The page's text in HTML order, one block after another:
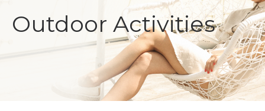
Outdoor Activities